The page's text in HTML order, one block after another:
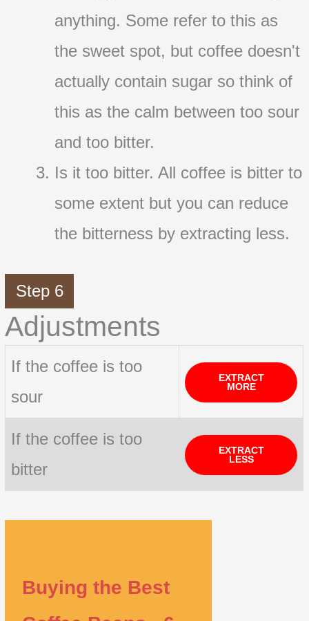
anything. Some refer to this as
the sweet spot, but coffee doesn't
actually contain sugar so think of
this as the calm between too sour
and too bitter.
Is it too bitter. All coffee is bitter to
some extent but you can reduce
the bitterness by extracting less.
Step 6
Adjustments
If the coffee is too
sour
EXTRACT
MORE
If the coffee is too
bitter
EXTRACT
LESS
Buying the Best